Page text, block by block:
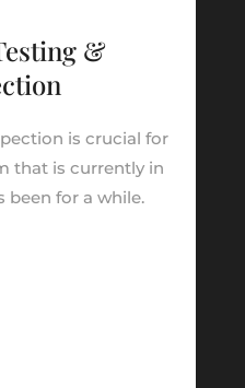
&
is crucial for
that is currently in
been for a while.